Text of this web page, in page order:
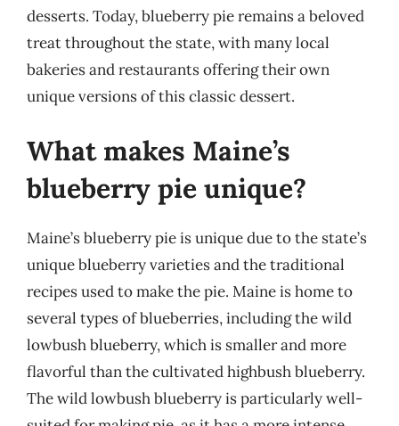
desserts. Today, blueberry pie remains a beloved
treat throughout the state, with many local
bakeries and restaurants offering their own
unique versions of this classic dessert.
What makes Maine’s
blueberry pie unique?
Maine’s blueberry pie is unique due to the state’s
unique blueberry varieties and the traditional
recipes used to make the pie. Maine is home to
several types of blueberries, including the wild
lowbush blueberry, which is smaller and more
flavorful than the cultivated highbush blueberry.
The wild lowbush blueberry is particularly well-